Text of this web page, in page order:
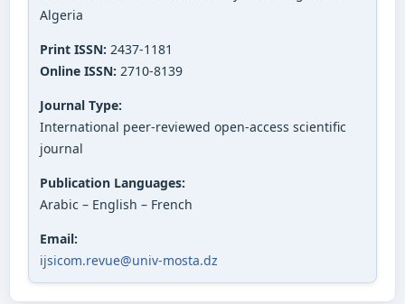
Algeria
Print ISSN: 2437-1181
Online ISSN: 2710-8139
Journal Type:
International peer-reviewed open-access scientific
journal
Publication Languages:
Arabic – English – French
Email:
ijsicom.revue@univ-mosta.dz